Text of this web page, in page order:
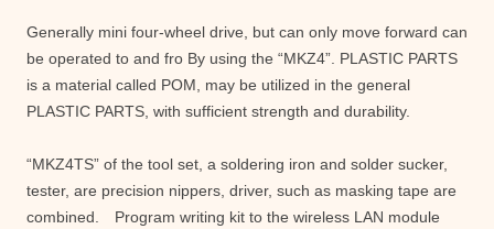
Generally mini four-wheel drive, but can only move forward can
be operated to and fro By using the “MKZ4”. PLASTIC PARTS
is a material called POM, may be utilized in the general
PLASTIC PARTS, with sufficient strength and durability.
“MKZ4TS” of the tool set, a soldering iron and solder sucker,
tester, are precision nippers, driver, such as masking tape are
combined. Program writing kit to the wireless LAN module